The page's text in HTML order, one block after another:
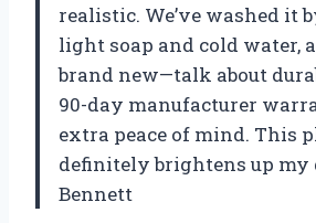
realistic. We’ve washed it
light soap and cold water,
brand new—talk about
90-day manufacturer
extra peace of mind. This
definitely brightens up my
Bennett